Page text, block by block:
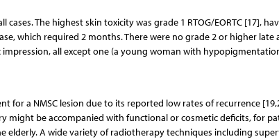
The highest skin toxicity was grade 1 RTOG/EORTC [17],
which required 2 months. There were no grade 2 or higher late
all except one (a young woman with
for a NMSC lesion due to its reported low rates of recurrence
might be accompanied with functional or cosmetic deficits, for
elderly. A wide variety of radiotherapy techniques including